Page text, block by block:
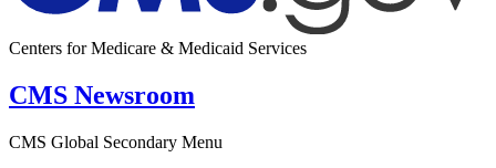
Centers for Medicare & Medicaid Services
CMS Newsroom
CMS Global Secondary Menu